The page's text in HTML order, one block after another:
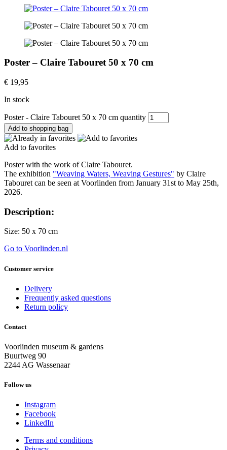
Poster – Claire Tabouret 50 x 70 cm
€ 19,95
In stock
Poster - Claire Tabouret 50 x 70 cm quantity
Add to shopping bag
Add to favorites
Poster with the work of Claire Tabouret.
The exhibition "Weaving Waters, Weaving Gestures" by Claire
Tabouret can be seen at Voorlinden from January 31st to May 25th,
2026.
Description:
Size: 50 x 70 cm
Go to Voorlinden.nl
Customer service
Delivery
Frequently asked questions
Return policy
Contact
Voorlinden museum & gardens
Buurtweg 90
2244 AG Wassenaar
Follow us
Instagram
Facebook
LinkedIn
Terms and conditions